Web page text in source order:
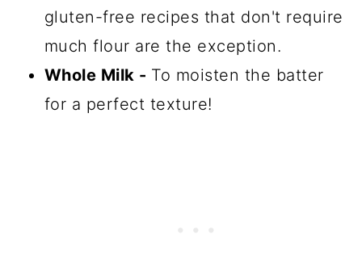
gluten-free recipes that don't require
much flour are the exception.
Whole Milk - To moisten the batter
for a perfect texture!